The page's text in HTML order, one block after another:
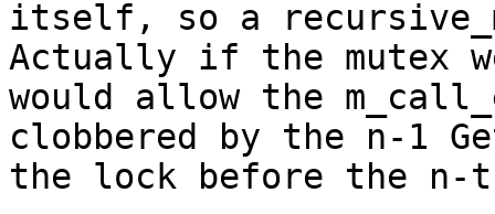
itself, so a
Actually if the mutex
would allow the
clobbered by the n-1
the lock before the